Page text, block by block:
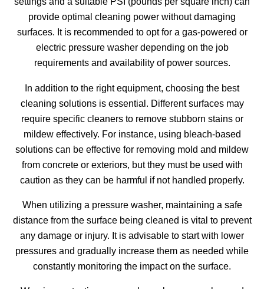
provide optimal cleaning power without damaging
surfaces. It is recommended to opt for a gas-powered or
electric pressure washer depending on the job
requirements and availability of power sources.
In addition to the right equipment, choosing the best
cleaning solutions is essential. Different surfaces may
require specific cleaners to remove stubborn stains or
mildew effectively. For instance, using bleach-based
solutions can be effective for removing mold and mildew
from concrete or exteriors, but they must be used with
caution as they can be harmful if not handled properly.
When utilizing a pressure washer, maintaining a safe
distance from the surface being cleaned is vital to prevent
any damage or injury. It is advisable to start with lower
pressures and gradually increase them as needed while
constantly monitoring the impact on the surface.